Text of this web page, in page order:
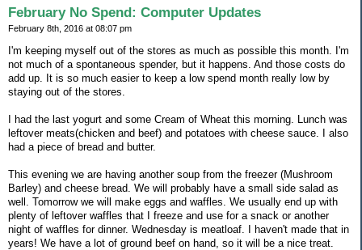
February No Spend: Computer Updates
February 8th, 2016 at 08:07 pm
I'm keeping myself out of the stores as much as possible this month. I'm
not much of a spontaneous spender, but it happens. And those costs do
add up. It is so much easier to keep a low spend month really low by
staying out of the stores.
I had the last yogurt and some Cream of Wheat this morning. Lunch was
leftover meats(chicken and beef) and potatoes with cheese sauce. I also
had a piece of bread and butter.
This evening we are having another soup from the freezer (Mushroom
Barley) and cheese bread. We will probably have a small side salad as
well. Tomorrow we will make eggs and waffles. We usually end up with
plenty of leftover waffles that I freeze and use for a snack or another
night of waffles for dinner. Wednesday is meatloaf. I haven't made that in
years! We have a lot of ground beef on hand, so it will be a nice treat.